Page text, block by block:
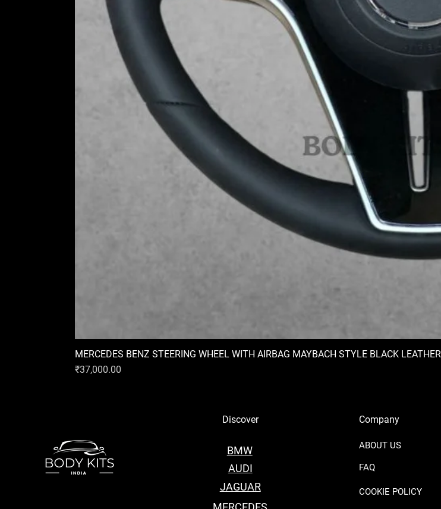
MERCEDES BENZ STEERING WHEEL WITH AIRBAG MAYBACH STYLE BLACK LEATHER
Price
₹37,000.00
Discover
BMW
AUDI
JAGUAR
Company
ABOUT US
COOKIE POLICY
FAQ